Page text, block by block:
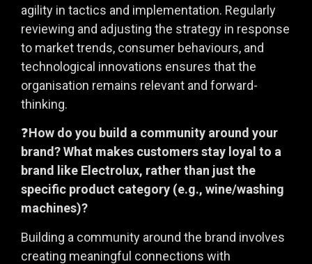
agility in tactics and implementation. Regularly
reviewing and adjusting the strategy in response
to market trends, consumer behaviours, and
technological innovations ensures that the
organisation remains relevant and forward-
thinking.
❓How do you build a community around your
brand? What makes customers stay loyal to a
brand like Electrolux, rather than just the
specific product category (e.g., wine/washing
machines)?
Building a community around the brand involves
creating meaningful connections with